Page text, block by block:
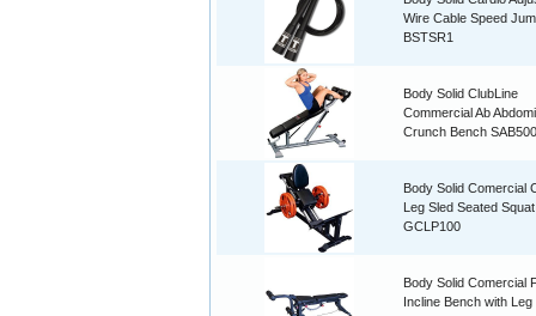
Wire Cable Speed
BSTSR1
Body Solid ClubLine
Commercial Ab
Crunch Bench
Body Solid Comercial
Leg Sled Seated
GCLP100
Body Solid Comercial
Incline Bench with Leg